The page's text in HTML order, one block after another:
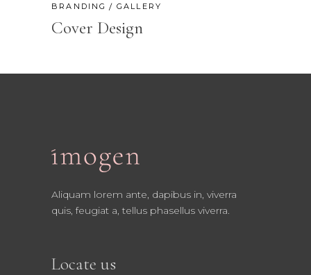
BRANDING GALLERY
Cover Design
Aliquam lorem ante, dapibus in, viverra
quis, feugiat a, tellus phasellus viverra.
Locate us